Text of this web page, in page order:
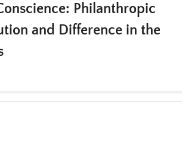
Philanthropic
and Difference in the